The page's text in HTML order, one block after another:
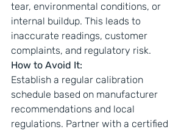
tear, environmental conditions, or
internal buildup. This leads to
inaccurate readings, customer
complaints, and regulatory risk.
How to Avoid It:
Establish a regular calibration
schedule based on manufacturer
recommendations and local
regulations. Partner with a certified